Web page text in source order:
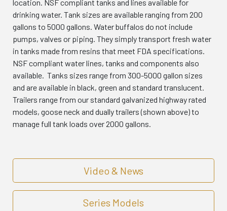
location. NSF compliant tanks and lines available for
drinking water. Tank sizes are available ranging from 200
gallons to 5000 gallons. Water buffalos do not include
pumps, valves or piping. They simply transport fresh water
in tanks made from resins that meet FDA specifications.
NSF compliant water lines, tanks and components also
available. Tanks sizes range from 300-5000 gallon sizes
and are available in black, green and standard translucent.
Trailers range from our standard galvanized highway rated
models, goose neck and dually trailers (shown above) to
manage full tank loads over 2000 gallons.
Video & News
Series Models